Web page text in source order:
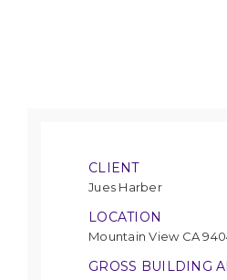
CLIENT
Jues Harber
LOCATION
Mountain View CA
GROSS BUILDING